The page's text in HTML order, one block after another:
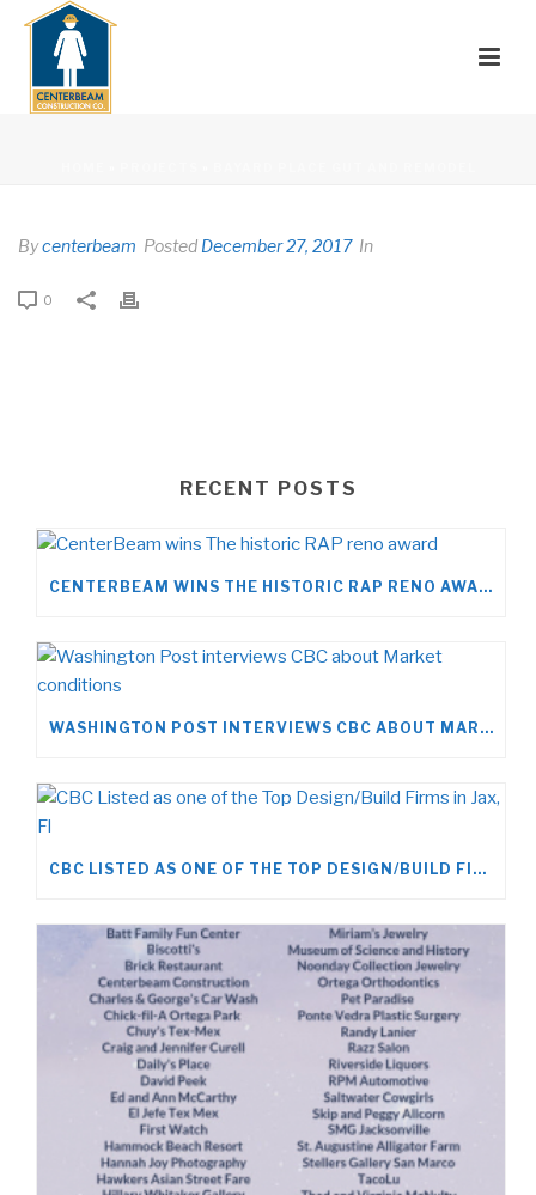
Bycenterbeam Posted December 27, 2017 In
0
RECENT POSTS
CENTERBEAM WINS THE HISTORIC RAP RENO AWARD
WASHINGTON POST INTERVIEWS CBC ABOUT MARKET CONDITIONS
CBC LISTED AS ONE OF THE TOP DESIGN/BUILD FIRMS IN JAX, FL